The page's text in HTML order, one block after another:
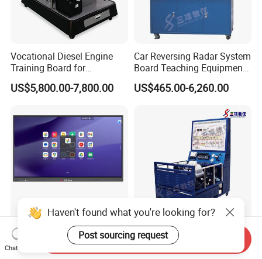
Vocational Diesel Engine
Training Board for
Automotive Education and
Laboratory Use
US$5,800.00-7,800.00
Car Reversing Radar System
Board Teaching Equipment
with Fault Diagnosis
US$465.00-6,260.00
Free Google EDLA Certified
Android 14.0 smart board
Automobile Teaching
Equipment Santana 3000
Haven't found what you're looking for?
Post sourcing request
Chat Now
Send Inquiry